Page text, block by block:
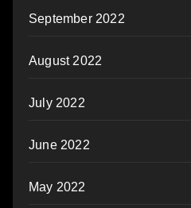
September 2022
August 2022
July 2022
June 2022
May 2022